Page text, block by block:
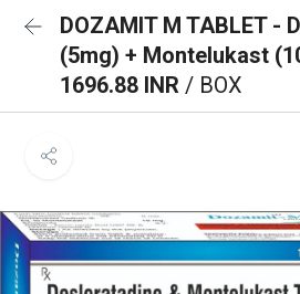
DOZAMIT M TABLET -
(5mg) + Montelukast
1696.88 INR / BOX